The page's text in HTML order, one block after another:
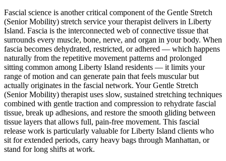
Fascial science is another critical component of the Gentle Stretch
(Senior Mobility) stretch service your therapist delivers in Liberty
Island. Fascia is the interconnected web of connective tissue that
surrounds every muscle, bone, nerve, and organ in your body. When
fascia becomes dehydrated, restricted, or adhered — which happens
naturally from the repetitive movement patterns and prolonged
sitting common among Liberty Island residents — it limits your
range of motion and can generate pain that feels muscular but
actually originates in the fascial network. Your Gentle Stretch
(Senior Mobility) therapist uses slow, sustained stretching techniques
combined with gentle traction and compression to rehydrate fascial
tissue, break up adhesions, and restore the smooth gliding between
tissue layers that allows full, pain-free movement. This fascial
release work is particularly valuable forLiberty Island clients who
sit for extended periods, carry heavy bags through Manhattan, or
stand for long shifts at work.